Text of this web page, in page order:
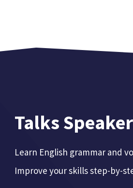
Talks
Learn English grammar and
Improve your skills step-by-